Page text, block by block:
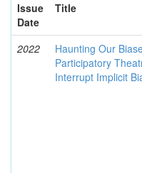
Issue
Date
Title
2022
Haunting Our
Participatory
Interrupt Implicit